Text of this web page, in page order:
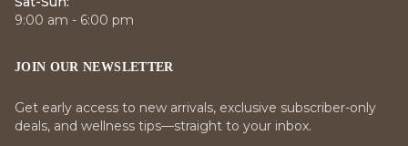
9:00 am - 6:00 pm
JOIN OUR NEWSLETTER
Get early access to new arrivals, exclusive subscriber-only
deals, and wellness tips—straight to your inbox.